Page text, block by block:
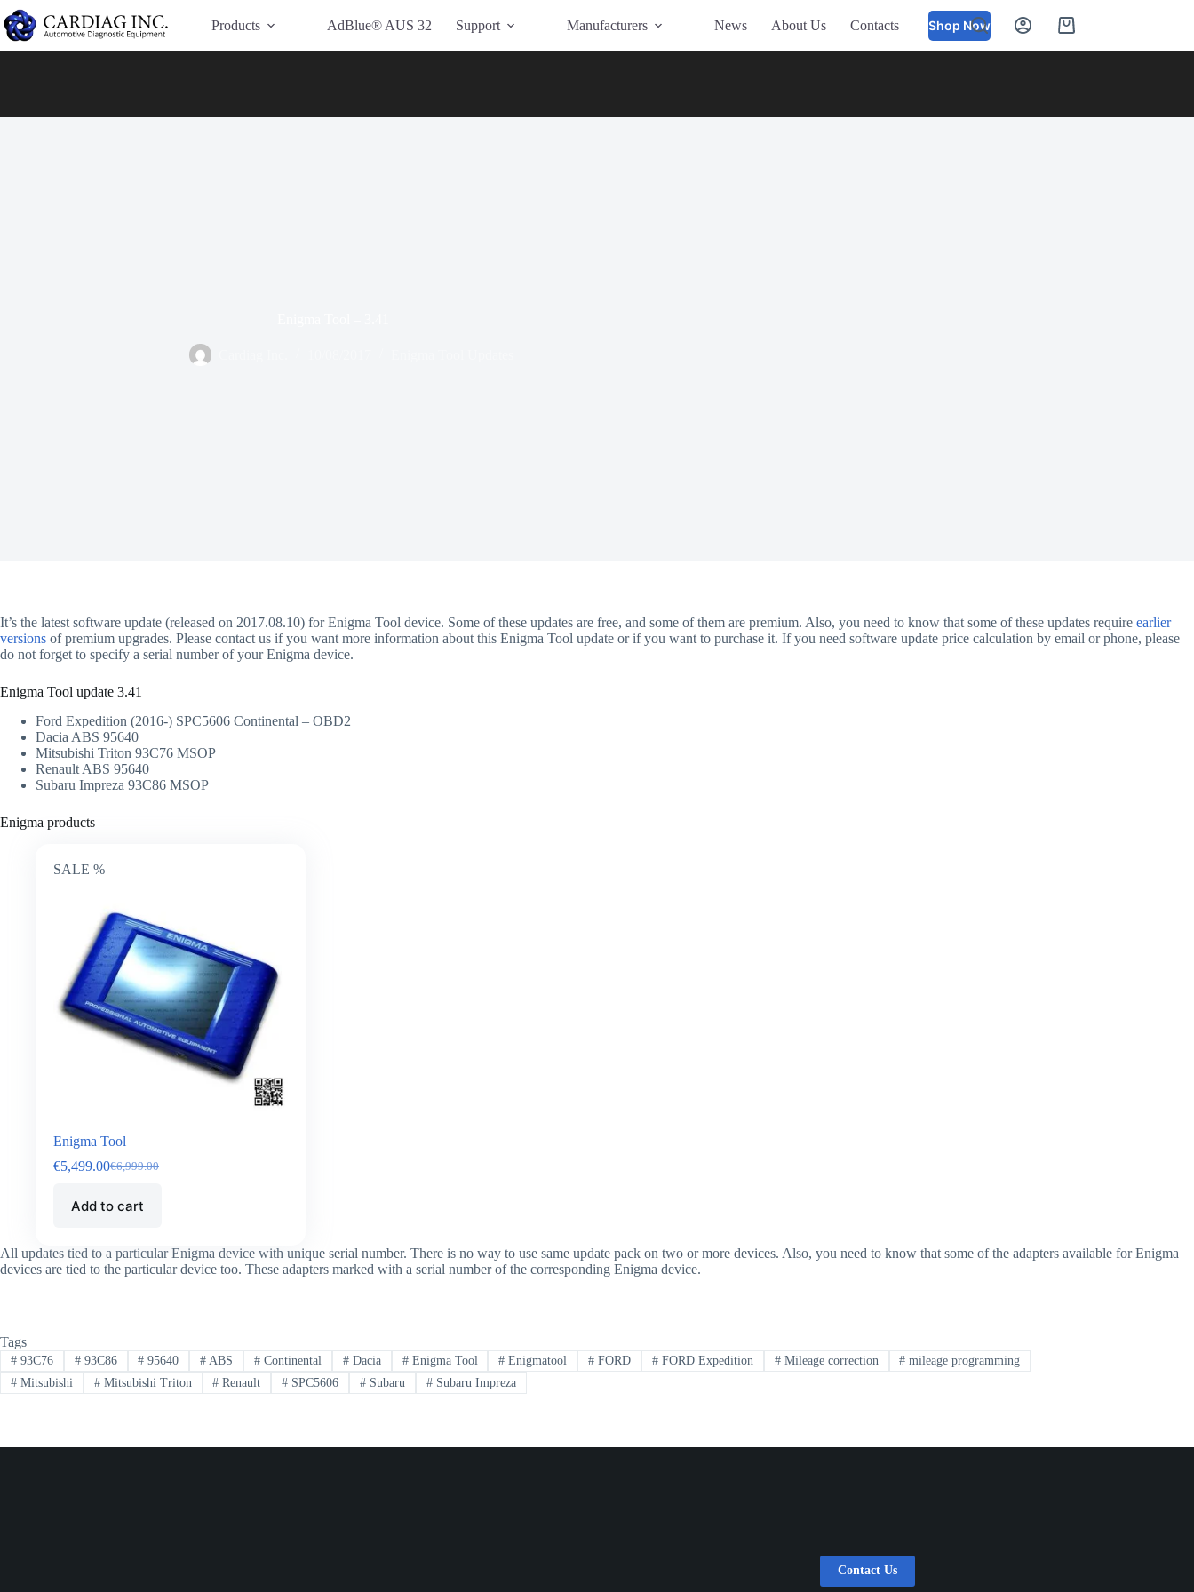
Have Additional Questions?
Products
AdBlue® AUS 32 Support Manufacturers News About Us Contacts Shop Now
It’s the latest software update (released on 2017.08.10) for Enigma Tool device. Some of these updates are free, and some of them are premium. Also, you need to know that some of these updates require earlier
versions of premium upgrades. Please contact us if you want more information about this Enigma Tool update or if you want to purchase it. If you need software update price calculation by email or phone, please
do not forget to specify a serial number of your Enigma device.
Enigma Tool update 3.41
Ford Expedition (2016-) SPC5606 Continental – OBD2
Dacia ABS 95640
Mitsubishi Triton 93C76 MSOP
Renault ABS 95640
Subaru Impreza 93C86 MSOP
Enigma products
SALE %
Enigma Tool
€6,999.00
€5,499.00
Add to cart
All updates tied to a particular Enigma device with unique serial number. There is no way to use same update pack on two or more devices. Also, you need to know that some of the adapters available for Enigma
devices are tied to the particular device too. These adapters marked with a serial number of the corresponding Enigma device.
Tags
#93C76 #93C86 # 95640 # ABS # Continental #Dacia #Enigma Tool # Enigmatool # FORD #FORD Expedition #Mileage correction # mileage programming
#Mitsubishi #Mitsubishi Triton # Renault # SPC5606 # Subaru #Subaru Impreza
Contact Us